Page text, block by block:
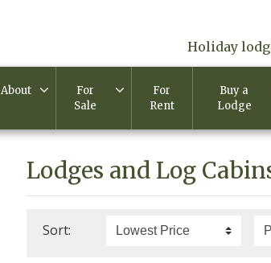
Holiday
About
For
Sale
For
Rent
Buy a
Lodge
Lodges and Log
Sort: